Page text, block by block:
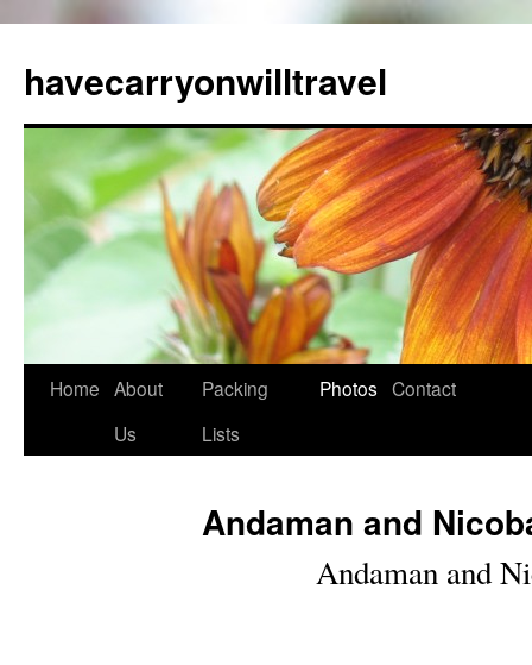
content
havecarryonwilltravel
Home About
Us
Packing
Lists
Photos Contact
Andaman and
Andaman and